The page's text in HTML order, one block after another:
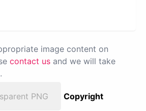
image content on
contact us and we will take
PNG
Copyright